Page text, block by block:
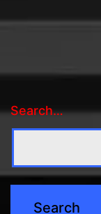
Search…